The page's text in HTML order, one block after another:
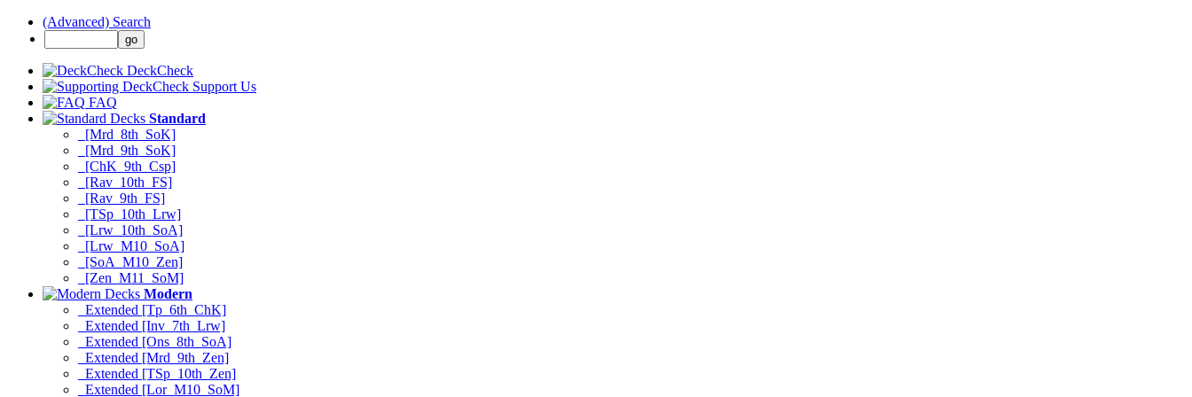
(Advanced) Search
DeckCheck
Support Us
FAQ
Standard
[Mrd_8th_SoK]
[Mrd_9th_SoK]
[ChK_9th_Csp]
[Rav_10th_FS]
[Rav_9th_FS]
[TSp_10th_Lrw]
[Lrw_10th_SoA]
[Lrw_M10_SoA]
[SoA_M10_Zen]
[Zen_M11_SoM]
Modern
Extended [Tp_6th_ChK]
Extended [Inv_7th_Lrw]
Extended [Ons_8th_SoA]
Extended [Mrd_9th_Zen]
Extended [TSp_10th_Zen]
Extended [Lor_M10_SoM]